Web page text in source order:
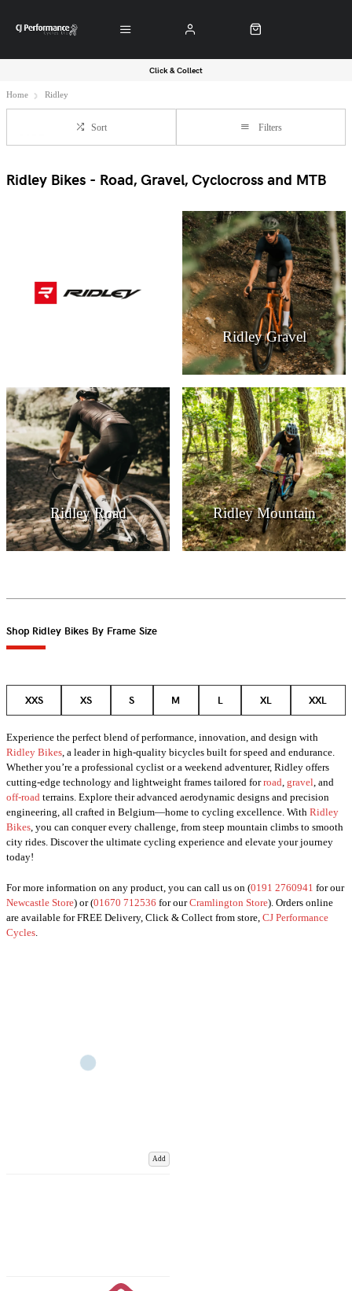
Click & Collect
Home Ridley
Sort Filters
Ridley Bikes - Road, Gravel, Cyclocross and MTB
Ridley Gravel
Ridley Road Ridley Mountain
Shop Ridley Bikes By Frame Size
XXS XS S M L XL XXL
Experience the perfect blend of performance, innovation, and design with
Ridley Bikes, a leader in high-quality bicycles built for speed and endurance.
Whether you’re a professional cyclist or a weekend adventurer, Ridley offers
cutting-edge technology and lightweight frames tailored forroad, gravel, and
off-road terrains. Explore their advanced aerodynamic designs and precision
engineering, all crafted in Belgium—home to cycling excellence. With Ridley
Bikes, you can conquer every challenge, from steep mountain climbs to smooth
city rides. Discover the ultimate cycling experience and elevate your journey
today!
For more information on any product, you can call us on (0191 2760941 for our
Newcastle Store) or (01670 712536 for ourCramlington Store). Orders online
are available for FREE Delivery, Click & Collect from store, CJ Performance
Cycles
Add